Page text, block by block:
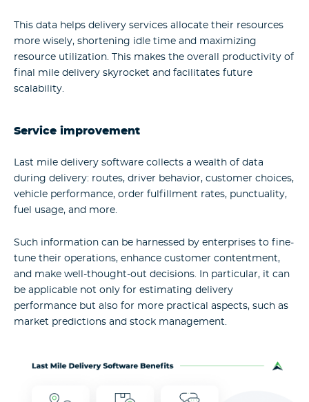
This data helps delivery services allocate their resources
more wisely, shortening idle time and maximizing
resource utilization. This makes the overall productivity of
final mile delivery skyrocket and facilitates future
scalability.
Service improvement
Last mile delivery software collects a wealth of data
during delivery: routes, driver behavior, customer choices,
vehicle performance, order fulfillment rates, punctuality,
fuel usage, and more.
Such information can be harnessed by enterprises to fine-
tune their operations, enhance customer contentment,
and make well-thought-out decisions. In particular, it can
be applicable not only for estimating delivery
performance but also for more practical aspects, such as
market predictions and stock management.